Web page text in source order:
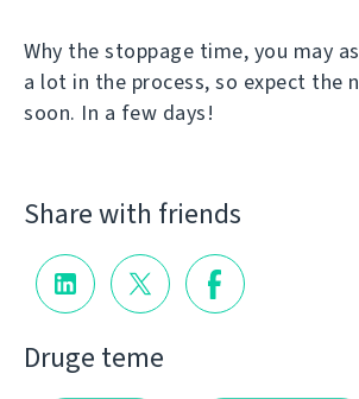
Why the stoppage time, you may
a lot in the process, so expect the
soon. In a few days!
Share with friends
Druge teme